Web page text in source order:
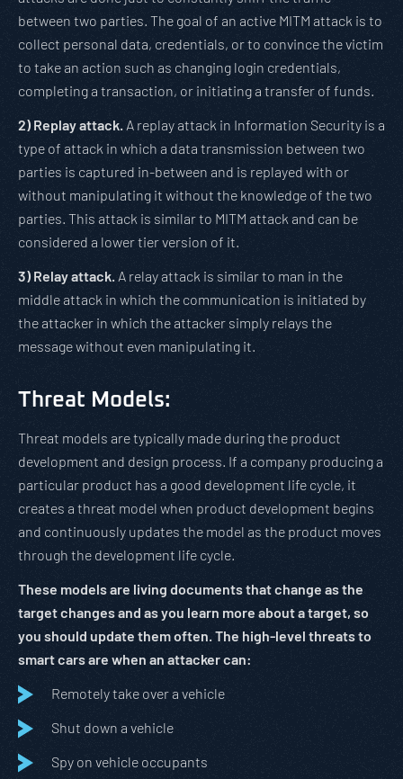
between two parties. The goal of an active MITM attack is to
collect personal data, credentials, or to convince the victim
to take an action such as changing login credentials,
completing a transaction, or initiating a transfer of funds.
2) Replay attack. A replay attack in Information Security is a
type of attack in which a data transmission between two
parties is captured in-between and is replayed with or
without manipulating it without the knowledge of the two
parties. This attack is similar to MITM attack and can be
considered a lower tier version of it.
3) Relay attack. A relay attack is similar to man in the
middle attack in which the communication is initiated by
the attacker in which the attacker simply relays the
message without even manipulating it.
Threat Models:
Threat models are typically made during the product
development and design process. If a company producing a
particular product has a good development life cycle, it
creates a threat model when product development begins
and continuously updates the model as the product moves
through the development life cycle.
These models are living documents that change as the
target changes and as you learn more about a target, so
you should update them often. The high-level threats to
smart cars are when an attacker can:
Remotely take over a vehicle
Shut down a vehicle
Spy on vehicle occupants